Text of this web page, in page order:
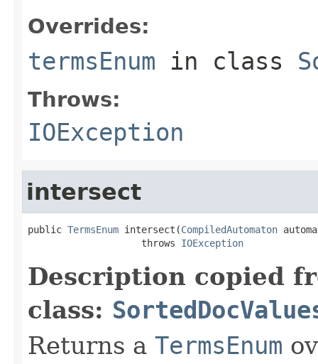
Overrides:
termsEnum in class
Throws:
IOException
intersect
public TermsEnum intersect(CompiledAutomaton
                    throws
IOException
Description copied
class:
Returns a TermsEnum